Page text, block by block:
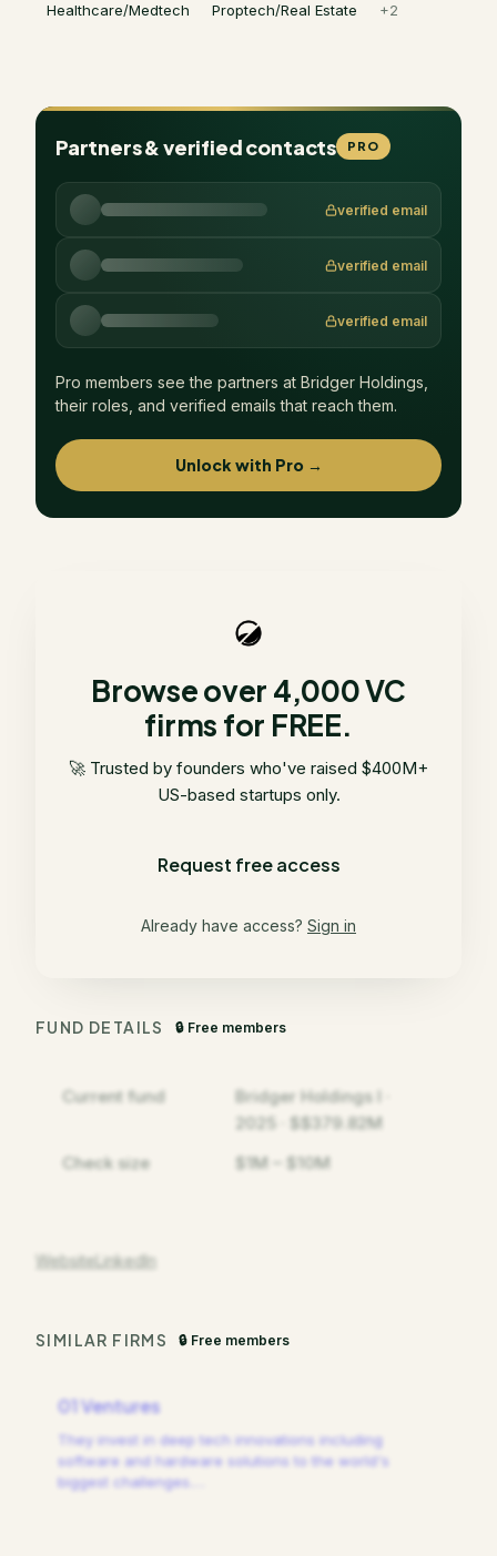
Healthcare/Medtech
Proptech/Real Estate +2
Partners & verified contacts PRO
verified email
verified email
verified email
Pro members see the partners at Bridger Holdings
their roles, and verified emails that reach them.
Unlock with Pro →
Browse over 4,000 VC
firms for FREE.
🚀 Trusted by founders who've raised $400M+
US-based startups only.
Request free access
Already have access? Sign in
FUND DETAILS 🔒 Free members
Current fund
Bridger Holdings I ·
2025 · $$379.82M
Check size
$1M – $10M
WebsiteLinkedIn
SIMILAR FIRMS 🔒 Free members
01 Ventures
They invest in deep tech innovations including
software and hardware solutions to the world's
biggest challenges.